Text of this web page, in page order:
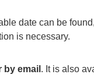
date can be
is necessary.
email . It is also